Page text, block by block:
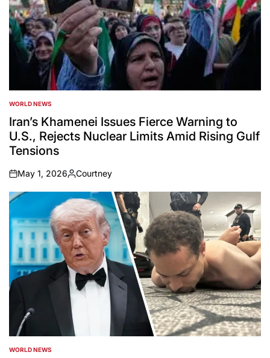
POSTED
IN
WORLD NEWS
Iran’s Khamenei Issues Fierce Warning to
U.S., Rejects Nuclear Limits Amid Rising Gulf
Tensions
on
May 1, 2026
Posted
by
Courtney
POSTED
WORLD NEWS